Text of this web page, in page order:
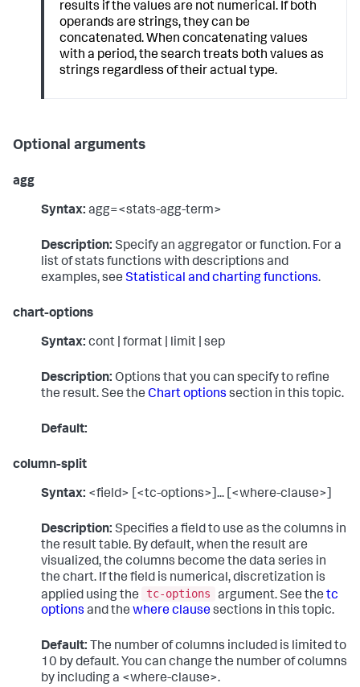
results if the values are not numerical. If both
operands are strings, they can be
concatenated. When concatenating values
with a period, the search treats both values as
strings regardless of their actual type.
Optional arguments
agg
Syntax: agg=<stats-agg-term>
Description: Specify an aggregator or function. For a
list of stats functions with descriptions and
examples, see Statistical and charting functions.
chart-options
Syntax: cont | format | limit | sep
Description: Options that you can specify to refine
the result. See the Chart options section in this topic.
Default:
column-split
Syntax: <field> [<tc-options>]... [<where-clause>]
Description: Specifies a field to use as the columns in
the result table. By default, when the result are
visualized, the columns become the data series in
the chart. If the field is numerical, discretization is
applied using the
tc-options argument. See the tc
options and the where clausesections in this topic.
Default: The number of columns included is limited to
10 by default. You can change the number of columns
by including a <where-clause>.